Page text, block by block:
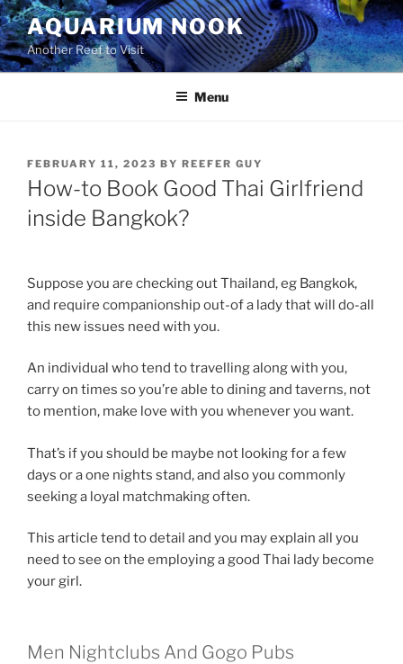
Skip
to
content
AQUARIUM NOOK
Another Reef to Visit
Menu
POSTED
ON
FEBRUARY 11, 2023 BY REEFER GUY
How-to Book Good Thai Girlfriend
inside Bangkok?
Suppose you are checking out Thailand, eg Bangkok,
and require companionship out-of a lady that will do-all
this new issues need with you.
An individual who tend to travelling along with you,
carry on times so you’re able to dining and taverns, not
to mention, make love with you whenever you want.
That’s if you should be maybe not looking for a few
days or a one nights stand, and also you commonly
seeking a loyal matchmaking often.
This article tend to detail and you may explain all you
need to see on the employing a good Thai lady become
your girl.
Men Nightclubs And Gogo Pubs